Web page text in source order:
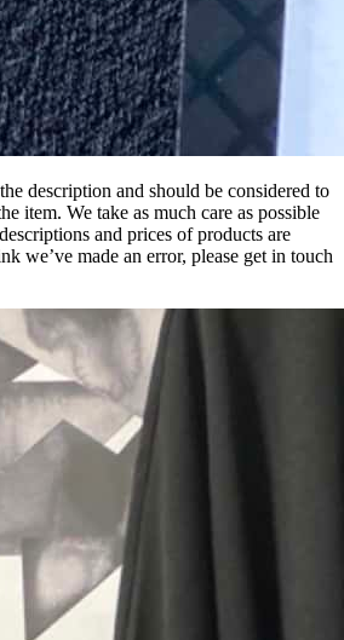
description and should be considered to
item. We take as much care as possible
and prices of products are
we’ve made an error, please get in touch